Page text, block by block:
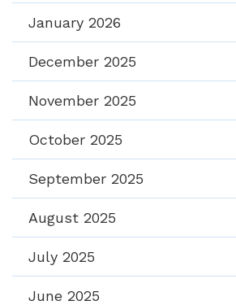
January 2026
December 2025
November 2025
October 2025
September 2025
August 2025
July 2025
June 2025